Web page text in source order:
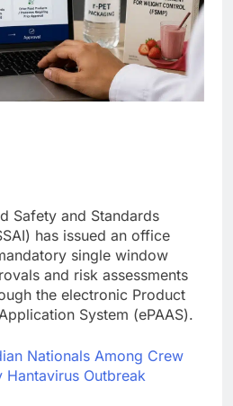
Safety and Standards
has issued an office
single window
and risk assessments
the electronic Product
System (ePAAS).
Nationals Among Crew
Outbreak